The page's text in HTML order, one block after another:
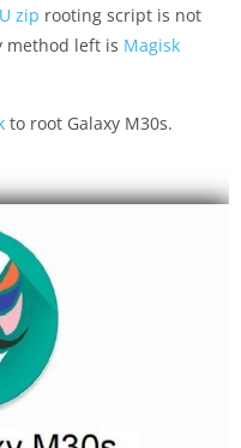
zip rooting script is not
method left is Magisk
to root Galaxy M30s.